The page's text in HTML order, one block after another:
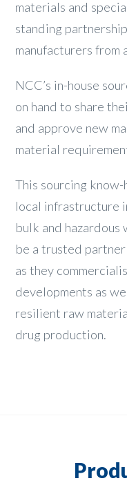
materials and
standing
manufacturers from
NCC’s in-house
on hand to share
and approve new
material
This sourcing
local infrastructure
bulk and
be a trusted
as they
developments as
resilient raw
drug production.